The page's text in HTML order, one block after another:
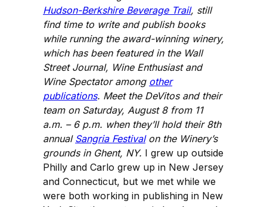
Hudson-Berkshire Beverage Trail, still
find time to write and publish books
while running the award-winning winery,
which has been featured in the Wall
Street Journal, Wine Enthusiast and
Wine Spectator among other
publications. Meet the DeVitos and their
team on Saturday, August 8 from 11
a.m. – 6 p.m. when they’ll hold their 8th
annual Sangria Festivalon the Winery’s
grounds in Ghent, NY. I grew up outside
Philly and Carlo grew up in New Jersey
and Connecticut, but we met while we
were both working in publishing in New